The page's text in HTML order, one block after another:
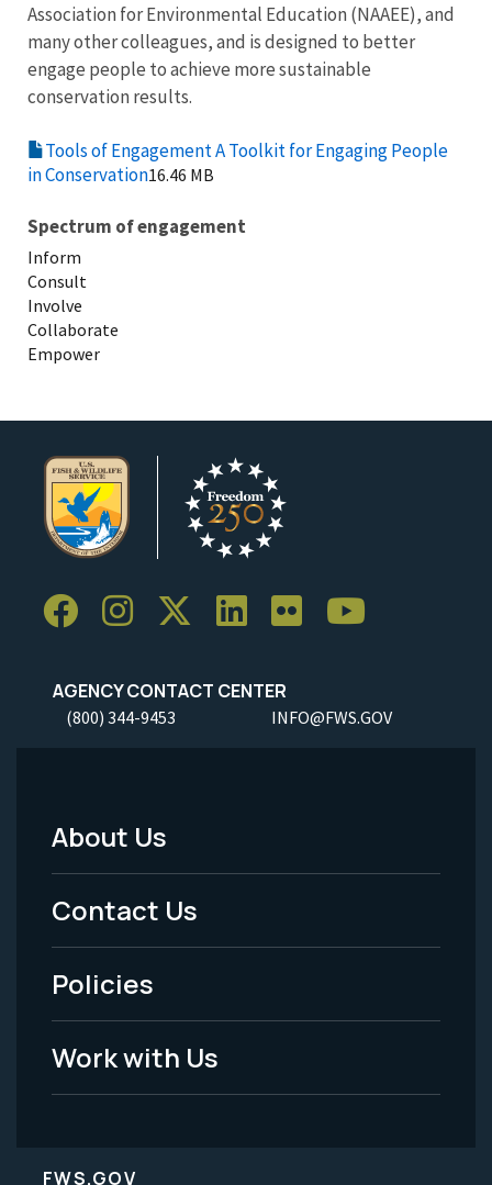
Association for Environmental Education (NAAEE), and
many other colleagues, and is designed to better
engage people to achieve more sustainable
conservation results.
Tools of Engagement A Toolkit for Engaging People
in Conservation16.46 MB
Spectrum of engagement
Inform
Consult
Involve
Collaborate
Empower
AGENCY CONTACT CENTER
(800) 344-9453 INFO@FWS.GOV
Footer
Menu
-
Legal
About Us
Contact Us
Policies
Work with Us
FWS.GOV